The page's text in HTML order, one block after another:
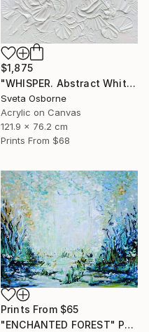
$1,875
"WHISPER. Abstract White Textured 3D Art, Coastal Painting" Painting
Sveta Osborne
Acrylic on Canvas
121.9 x 76.2 cm
Prints From $68
Prints From $65
"ENCHANTED FOREST" Painting